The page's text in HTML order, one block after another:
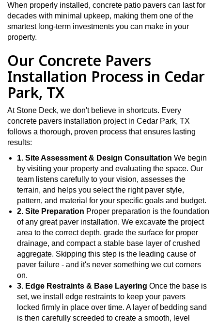
When properly installed, concrete patio pavers can last for
decades with minimal upkeep, making them one of the
smartest long-term investments you can make in your
property.
Our Concrete Pavers
Installation Process in Cedar
Park, TX
At Stone Deck, we don't believe in shortcuts. Every
concrete pavers installation project in Cedar Park, TX
follows a thorough, proven process that ensures lasting
results:
1. Site Assessment & Design Consultation We begin
by visiting your property and evaluating the space. Our
team listens carefully to your vision, assesses the
terrain, and helps you select the right paver style,
pattern, and material for your specific goals and budget.
2. Site Preparation Proper preparation is the foundation
of any great paver installation. We excavate the project
area to the correct depth, grade the surface for proper
drainage, and compact a stable base layer of crushed
aggregate. Skipping this step is the leading cause of
paver failure - and it's never something we cut corners
on.
3. Edge Restraints & Base Layering Once the base is
set, we install edge restraints to keep your pavers
locked firmly in place over time. A layer of bedding sand
is then carefully screeded to create a smooth, level